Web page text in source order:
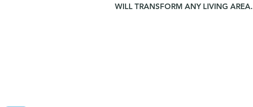
WILL TRANSFORM ANY LIVING AREA.